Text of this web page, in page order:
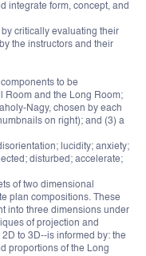
integrate form, concept, and
critically evaluating their
the instructors and their
to be
Room and the Long Room;
Nagy, chosen by each
on right); and (3) a
lucidity; anxiety;
disturbed; accelerate;
of two dimensional
plan compositions. These
into three dimensions under
of projection and
to 3D--is informed by: the
proportions of the Long